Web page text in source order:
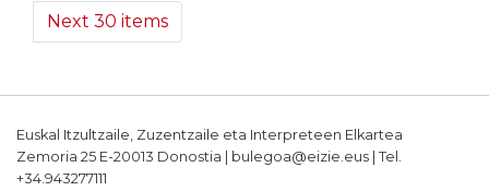
Next 30 items
Euskal Itzultzaile, Zuzentzaile eta Interpreteen Elkartea
Zemoria 25 E-20013 Donostia | bulegoa@eizie.eus | Tel.
+34.943277111